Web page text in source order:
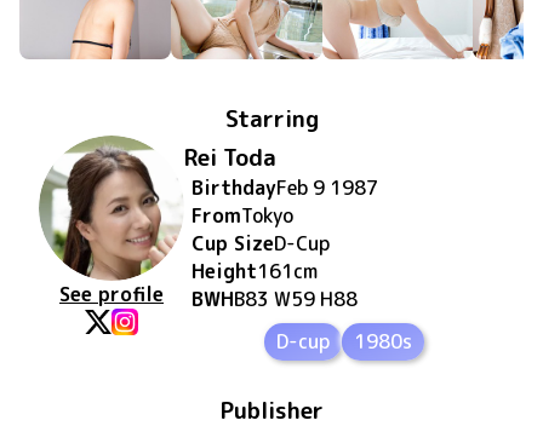
Starring
See profile
Rei Toda
BirthdayFeb 9 1987
FromTokyo
Cup SizeD-Cup
Height161cm
BWHB83 W59 H88
D-cup
1980s
Publisher